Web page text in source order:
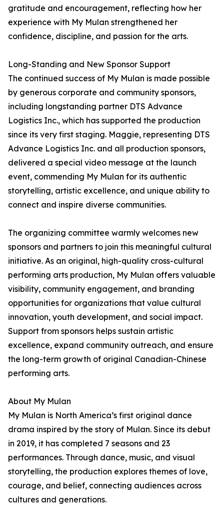
gratitude and encouragement, reflecting how her
experience with My Mulan strengthened her
confidence, discipline, and passion for the arts.
Long-Standing and New Sponsor Support
The continued success of My Mulan is made possible
by generous corporate and community sponsors,
including longstanding partner DTS Advance
Logistics Inc., which has supported the production
since its very first staging. Maggie, representing DTS
Advance Logistics Inc. and all production sponsors,
delivered a special video message at the launch
event, commending My Mulan for its authentic
storytelling, artistic excellence, and unique ability to
connect and inspire diverse communities.
The organizing committee warmly welcomes new
sponsors and partners to join this meaningful cultural
initiative. As an original, high-quality cross-cultural
performing arts production, My Mulan offers valuable
visibility, community engagement, and branding
opportunities for organizations that value cultural
innovation, youth development, and social impact.
Support from sponsors helps sustain artistic
excellence, expand community outreach, and ensure
the long-term growth of original Canadian-Chinese
performing arts.
About My Mulan
My Mulan is North America’s first original dance
drama inspired by the story of Mulan. Since its debut
in 2019, it has completed 7 seasons and 23
performances. Through dance, music, and visual
storytelling, the production explores themes of love,
courage, and belief, connecting audiences across
cultures and generations.